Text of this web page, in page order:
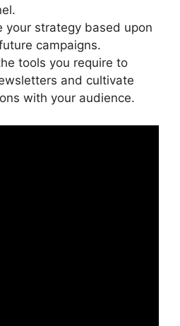
your strategy based upon
campaigns.
tools you require to
and cultivate
with your audience.